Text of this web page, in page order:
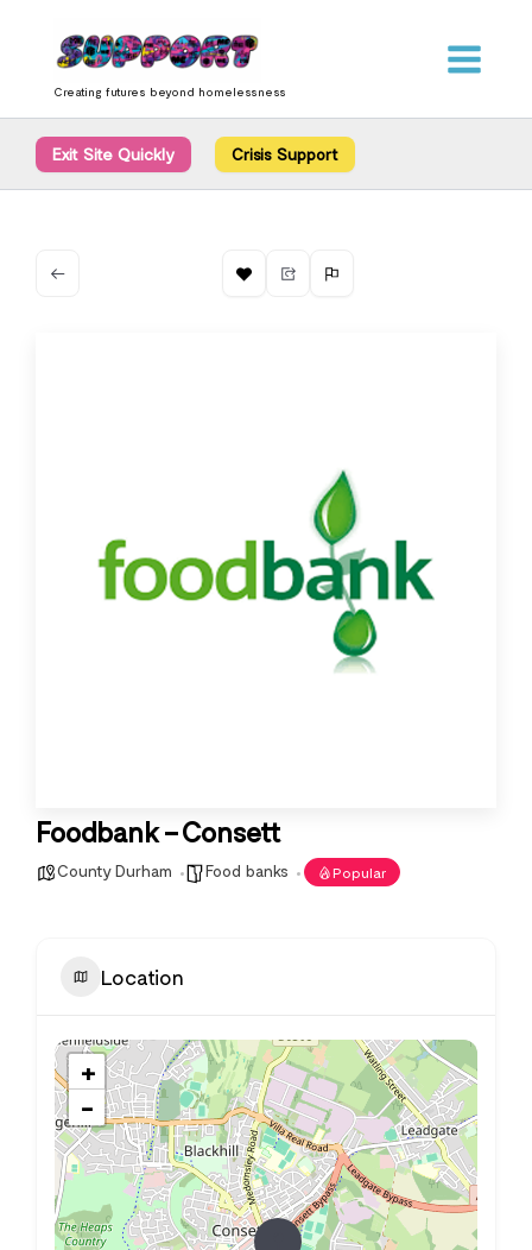
content
Creating futures beyond homelessness
Exit Site Quickly Crisis Support
Foodbank – Consett
County Durham Food banks Popular
Location
+
−